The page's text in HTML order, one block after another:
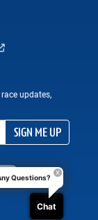
updates,
SIGN ME UP
Questions?
Chat